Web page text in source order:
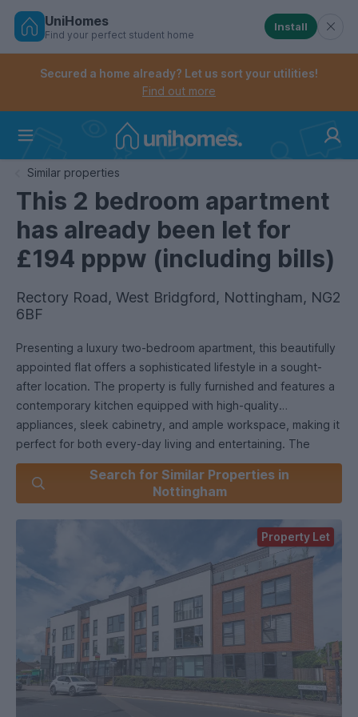
Skip
Controls the mobile navigation menu. When
Controls the mobile account menu. When checked,
UniHomes
Find your perfect student home
Install
Secured a home already? Let us sort your utilities!
Find out more
Similar properties
This 2 bedroom apartment
has already been let for
£194 pppw (including bills)
Rectory Road, West Bridgford, Nottingham, NG2
6BF
Presenting a luxury two-bedroom apartment, this beautifully
appointed flat offers a sophisticated lifestyle in a sought-
after location. The property is fully furnished and features a
contemporary kitchen equipped with high-quality
appliances, sleek cabinetry, and ample workspace, making it
perfect for both every-day living and entertaining. The
spacious living and dining room provides a comfortable area
for relaxation and social gatherings, while large windows
ensure the space is filled with natural light. The master
bedroom boasts a stylish ensuite bathroom, complemented
by a well-appointed main bathroom, both finished with
modern fixtures and fittings. The second bedroom offers
flexibility for use as a guest room, home office, or additional
living space. Quality materials and thoughtful design are
evident throughout, providing a sense of comfort and luxury.
Allocated parking is included for added convenience. The
apartment is available from 7th July 2026 and is ideally
situated with excellent transport links to Nottingham and
surrounding areas, making commuting simple and efficient.
Residents will also benefit from proximity to local amenities,
Search for Similar Properties in
Nottingham
Property Let